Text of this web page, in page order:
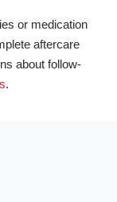
or medication
aftercare
about follow-
.